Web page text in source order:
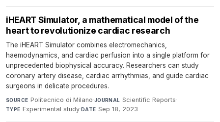
iHEART Simulator, a mathematical model of the
heart to revolutionize cardiac research
The iHEART Simulator combines electromechanics,
haemodynamics, and cardiac perfusion into a single platform for
unprecedented biophysical accuracy. Researchers can study
coronary artery disease, cardiac arrhythmias, and guide cardiac
surgeons in delicate procedures.
SOURCE Politecnico di Milano·JOURNAL Scientific Reports·
TYPE Experimental study·DATE Sep 18, 2023